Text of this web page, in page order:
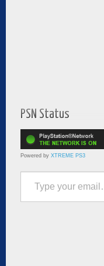
PSN Status
Powered by XTREME PS3
Type your email…